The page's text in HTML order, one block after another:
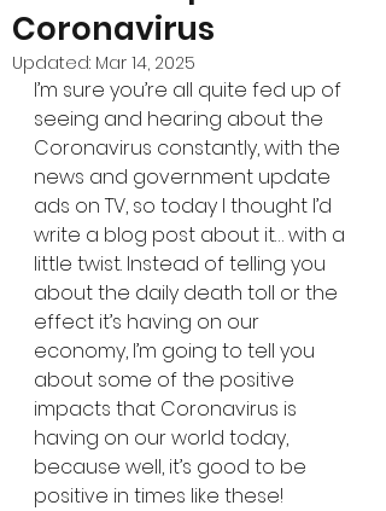
Coronavirus
Updated: Mar 14, 2025
I’m sure you’re all quite fed up of
seeing and hearing about the
Coronavirus constantly, with the
news and government update
ads on TV, so today I thought I’d
write a blog post about it… with a
little twist. Instead of telling you
about the daily death toll or the
effect it’s having on our
economy, I’m going to tell you
about some of the positive
impacts that Coronavirus is
having on our world today,
because well, it’s good to be
positive in times like these!